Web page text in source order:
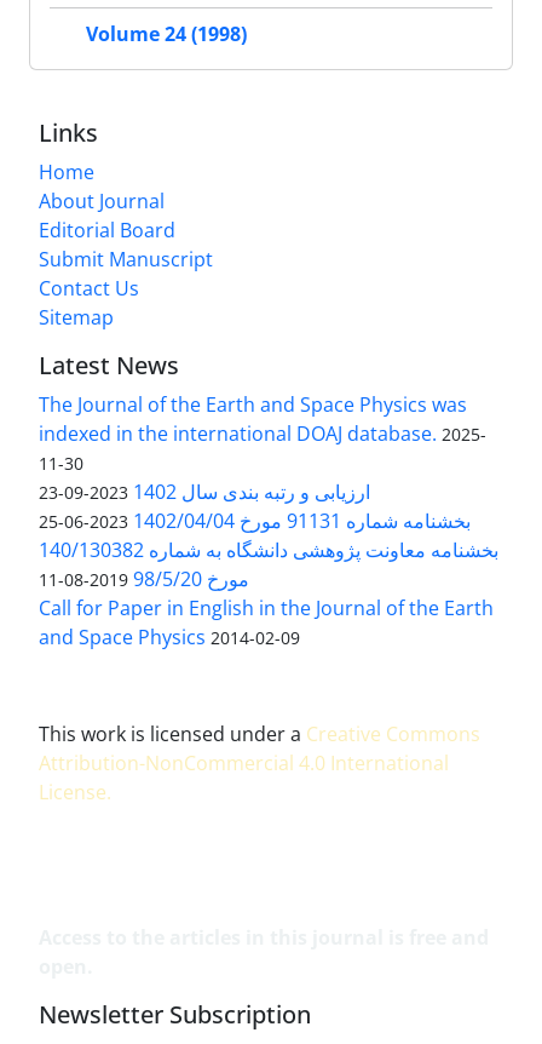
Volume 24 (1998)
Links
Home
About Journal
Editorial Board
Submit Manuscript
Contact Us
Sitemap
Latest News
The Journal of the Earth and Space Physics was
indexed in the international DOAJ database. 2025-
11-30
ارزیابی و رتبه بندی سال 1402 2023-09-23
بخشنامه شماره 91131 مورخ 1402/04/04 2023-06-25
بخشنامه معاونت پژوهشی دانشگاه به شماره 140/130382
مورخ 98/5/20
2019-08-11
Call for Paper in English in the Journal of the Earth
and Space Physics 2014-02-09
This work is licensed under a Creative Commons
Attribution-NonCommercial 4.0 International
License.
Newsletter Subscription